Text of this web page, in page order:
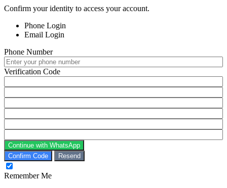
Confirm your identity to access your account.
Phone Login
Email Login
Phone Number
Verification Code
Continue with WhatsApp
Confirm Code
Resend
Remember Me